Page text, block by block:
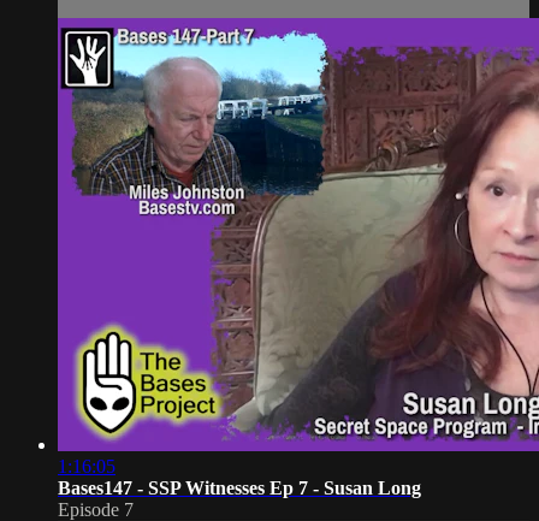
1:16:05
Bases147 - SSP Witnesses Ep 7 - Susan Long
Episode 7